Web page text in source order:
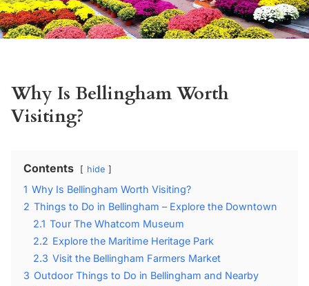
Why Is Bellingham Worth
Visiting?
Contents hide
1 Why Is Bellingham Worth Visiting?
2 Things to Do in Bellingham – Explore the Downtown
2.1 Tour The Whatcom Museum
2.2 Explore the Maritime Heritage Park
2.3 Visit the Bellingham Farmers Market
3 Outdoor Things to Do in Bellingham and Nearby